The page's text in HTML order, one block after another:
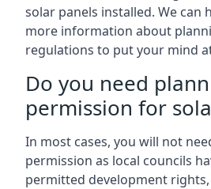
solar panels installed. We can
more information about
regulations to put your mind
Do you need
permission for
In most cases, you will not
permission as local councils
permitted development